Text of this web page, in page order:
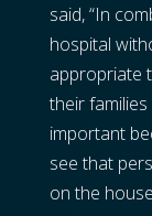
said, “In
hospital
appropriate
their families
important
see that
on the